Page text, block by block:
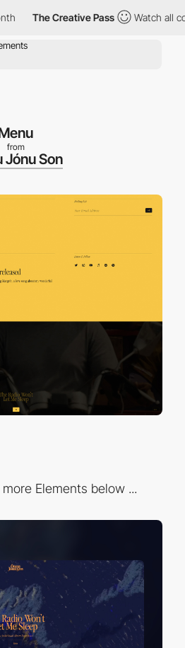
The Creative Pass Watch all
from
Jónu Son
Elements below ...